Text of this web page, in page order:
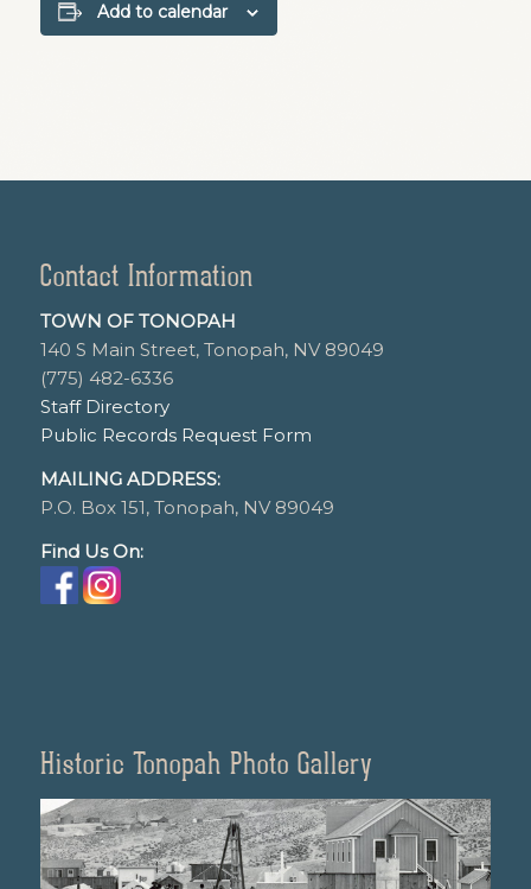
Add to calendar
Contact Information
TOWN OF TONOPAH
140 S Main Street, Tonopah, NV 89049
(775) 482-6336
Staff Directory
Public Records Request Form
MAILING ADDRESS:
P.O. Box 151, Tonopah, NV 89049
Find Us On:
Historic Tonopah Photo Gallery